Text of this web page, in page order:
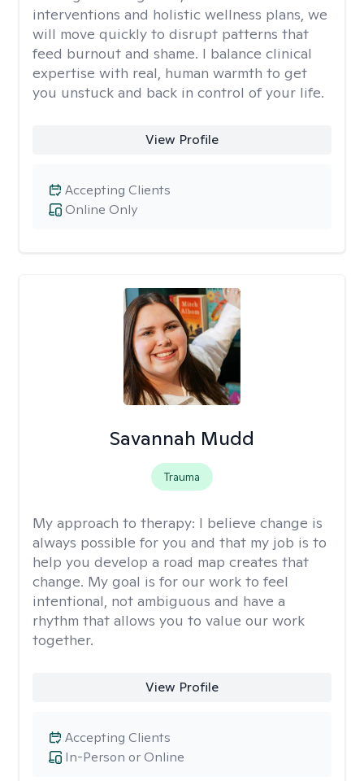
interventions and holistic wellness plans, we
will move quickly to disrupt patterns that
feed burnout and shame. I balance clinical
expertise with real, human warmth to get
you unstuck and back in control of your life.
View Profile
Online Only
Accepting Clients
Savannah Mudd
Trauma
My approach to therapy: I believe change is
always possible for you and that my job is to
help you develop a road map creates that
change. My goal is for our work to feel
intentional, not ambiguous and have a
rhythm that allows you to value our work
together.
View Profile
In-Person or Online
Accepting Clients